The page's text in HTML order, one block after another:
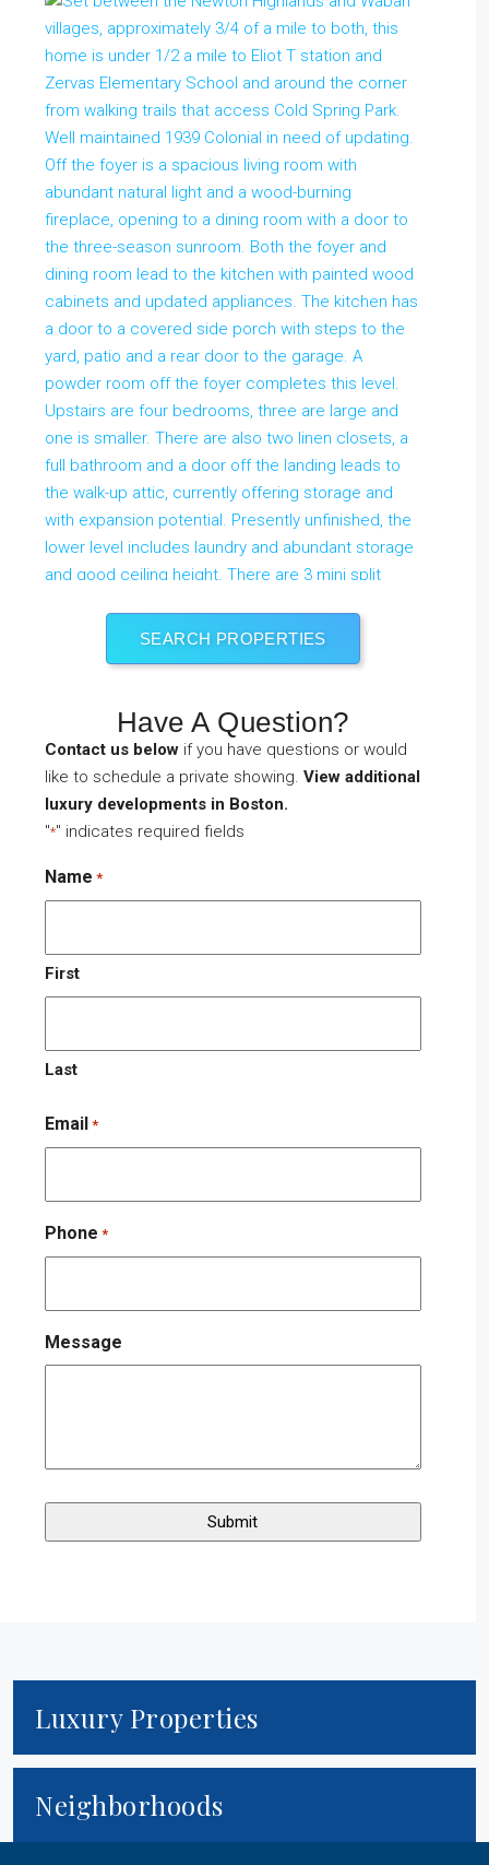
$1,225,000
Active
59 Hinckley Rd
Newton Massachusetts
4 Beds
3 Beds 2 Baths 1,378 SqFt 0.22 Acres
SEARCH PROPERTIES
Have A Question?
Contact us belowif you have questions or would
like to schedule a private showing. View additional
luxury developments in Boston.
"*" indicates required fields
Name *
First
Last
Email *
Phone *
Message
Luxury Properties
Neighborhoods